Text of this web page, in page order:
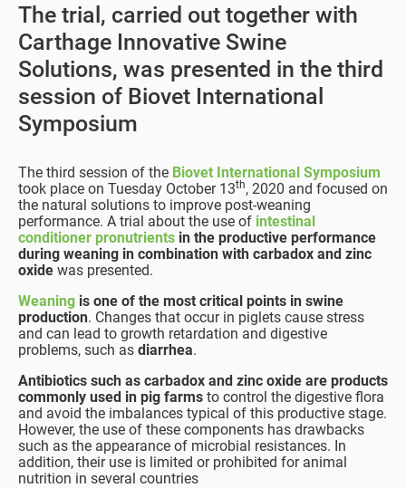
The trial, carried out together with
Carthage Innovative Swine
Solutions, was presented in the third
session of Biovet International
Symposium
The third session of the Biovet International Symposium
took place on Tuesday October 13th, 2020 and focused on
the natural solutions to improve post-weaning
performance. A trial about the use of intestinal
conditioner pronutrients in the productive performance
during weaning in combination with carbadox and zinc
oxide was presented.
Weaning is one of the most critical points in swine
production. Changes that occur in piglets cause stress
and can lead to growth retardation and digestive
problems, such as diarrhea.
Antibiotics such as carbadox and zinc oxide are products
commonly used in pig farms to control the digestive flora
and avoid the imbalances typical of this productive stage.
However, the use of these components has drawbacks
such as the appearance of microbial resistances. In
addition, their use is limited or prohibited for animal
nutrition in several countries